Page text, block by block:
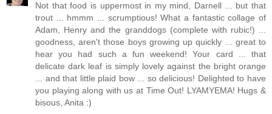
Not that food is uppermost in my mind, Darnell ... but that
trout ... hmmm ... scrumptious! What a fantastic collage of
Adam, Henry and the granddogs (complete with rubic!) ...
goodness, aren't those boys growing up quickly ... great to
hear you had such a fun weekend! Your card ... that
delicate dark leaf is simply lovely against the bright orange
... and that little plaid bow ... so delicious! Delighted to have
you playing along with us at Time Out! LYAMYEMA! Hugs &
bisous, Anita :)